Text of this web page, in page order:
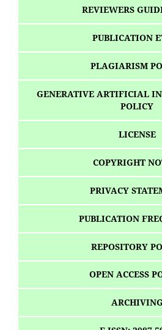
REVIEWERS
PUBLICATION
PLAGIARISM
GENERATIVE ARTIFICIAL
POLICY
LICENSE
COPYRIGHT
PRIVACY
PUBLICATION
REPOSITORY
OPEN ACCESS